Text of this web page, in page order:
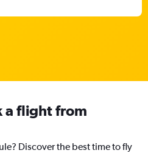
a flight from
Discover the best time to fly